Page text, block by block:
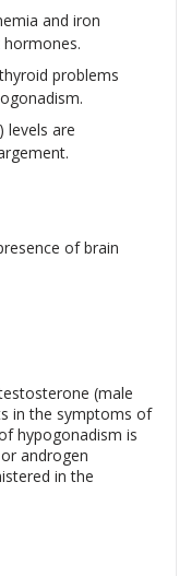
and iron
problems
levels are
of brain
(male
in the symptoms of
hypogonadism is
or androgen
in the